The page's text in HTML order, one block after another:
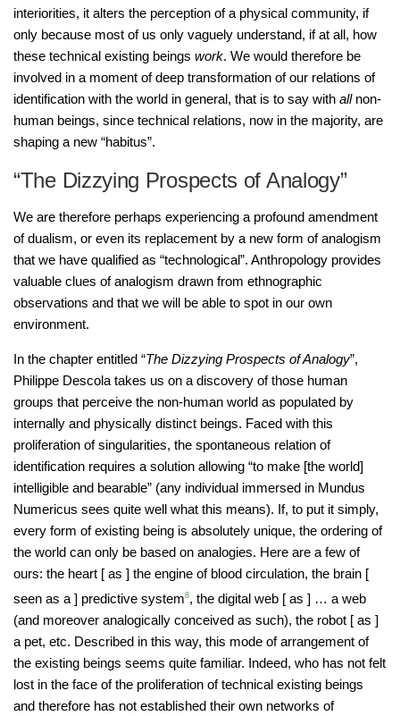
interiorities, it alters the perception of a physical community, if
only because most of us only vaguely understand, if at all, how
these technical existing beings work. We would therefore be
involved in a moment of deep transformation of our relations of
identification with the world in general, that is to say with allnon-
human beings, since technical relations, now in the majority, are
shaping a new “habitus”.
“The Dizzying Prospects of Analogy”
We are therefore perhaps experiencing a profound amendment
of dualism, or even its replacement by a new form of analogism
that we have qualified as “technological”. Anthropology provides
valuable clues of analogism drawn from ethnographic
observations and that we will be able to spot in our own
environment.
In the chapter entitled “The Dizzying Prospects of Analogy”,
Philippe Descola takes us on a discovery of those human
groups that perceive the non-human world as populated by
internally and physically distinct beings. Faced with this
proliferation of singularities, the spontaneous relation of
identification requires a solution allowing “to make [the world]
intelligible and bearable” (any individual immersed in Mundus
Numericus sees quite well what this means). If, to put it simply,
every form of existing being is absolutely unique, the ordering of
the world can only be based on analogies. Here are a few of
ours: the heart [ as ] the engine of blood circulation, the brain [
seen as a ] predictive system8, the digital web [ as ] … a web
(and moreover analogically conceived as such), the robot [ as ]
a pet, etc. Described in this way, this mode of arrangement of
the existing beings seems quite familiar. Indeed, who has not felt
lost in the face of the proliferation of technical existing beings
and therefore has not established their own networks of